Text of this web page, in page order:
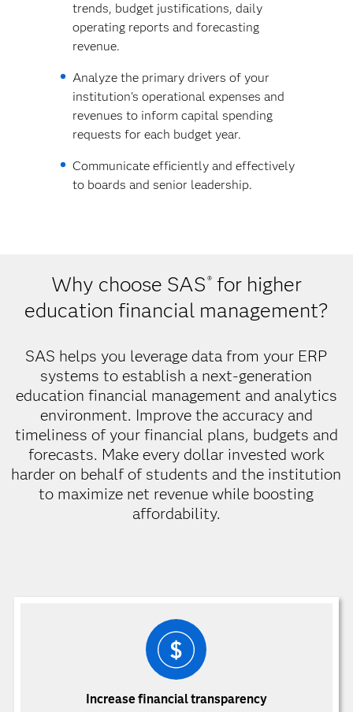
trends, budget justifications, daily
operating reports and forecasting
revenue.
Analyze the primary drivers of your
institution's operational expenses and
revenues to inform capital spending
requests for each budget year.
Communicate efficiently and effectively
to boards and senior leadership.
Why choose SAS®for higher
education financial management?
SAS helps you leverage data from your ERP
systems to establish a next-generation
education financial management and analytics
environment. Improve the accuracy and
timeliness of your financial plans, budgets and
forecasts. Make every dollar invested work
harder on behalf of students and the institution
to maximize net revenue while boosting
affordability.
Increase financial transparency